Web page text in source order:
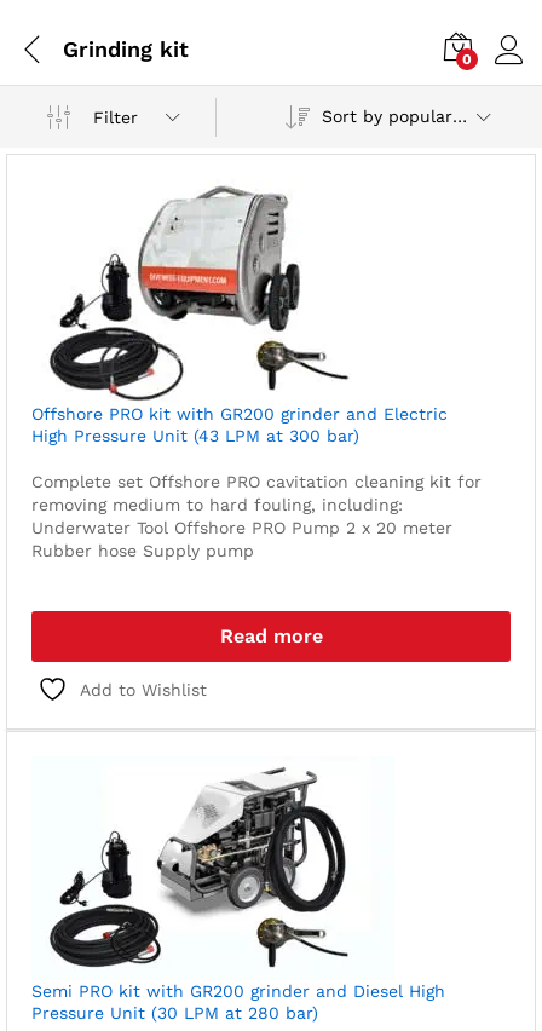
Grinding kit 0
Filter Sort by popularity
Offshore PRO kit with GR200 grinder and Electric
High Pressure Unit (43 LPM at 300 bar)
Complete set Offshore PRO cavitation cleaning kit for
removing medium to hard fouling, including:
Underwater Tool Offshore PRO Pump 2 x 20 meter
Rubber hose Supply pump
Read more
Add to Wishlist
Semi PRO kit with GR200 grinder and Diesel High
Pressure Unit (30 LPM at 280 bar)